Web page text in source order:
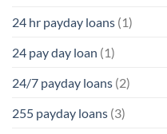
24 hr payday loans (1)
24 pay day loan (1)
24/7 payday loans (2)
255 payday loans (3)